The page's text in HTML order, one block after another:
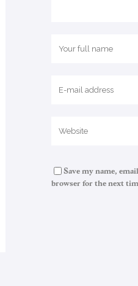
Save my name,
browser for the next